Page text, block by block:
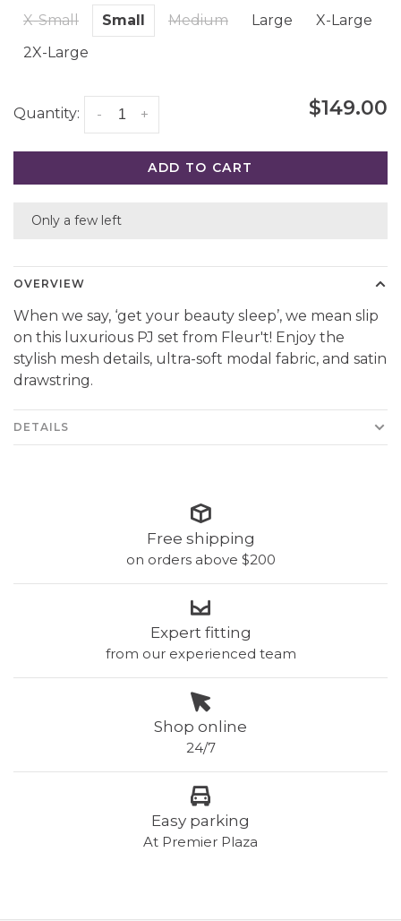
X-Small Small Medium Large
X-Large
2X-Large
Quantity: +
- $149.00
ADD TO CART
Only a few left
OVERVIEW
When we say, ‘get your beauty sleep’, we mean slip
on this luxurious PJ set from Fleur't! Enjoy the
stylish mesh details, ultra-soft modal fabric, and satin
drawstring.
DETAILS
Free shipping
on orders above $200
Expert fitting
from our experienced team
Shop online
24/7
Easy parking
At Premier Plaza